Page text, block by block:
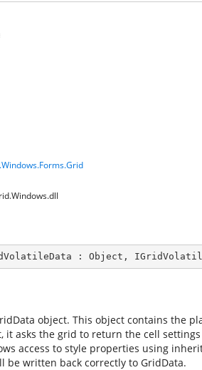
: Object ,
object. This object contains the
it asks the grid to return the cell
access to style properties using
be written back correctly to GridData.